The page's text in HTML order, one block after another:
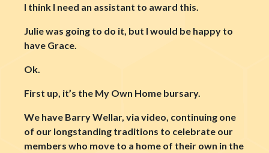
I think I need an assistant to award this.
Julie was going to do it, but I would be happy to
have Grace.
Ok.
First up, it’s the My Own Home bursary.
We have Barry Wellar, via video, continuing one
of our longstanding traditions to celebrate our
members who move to a home of their own in the